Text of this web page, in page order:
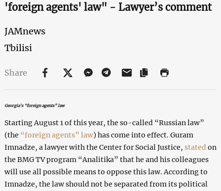
'foreign agents' law" - Lawyer’s comment
JAMnews
Tbilisi
Share
Georgia’s “foreign agents” law
Starting August 1 of this year, the so-called “Russian law”
(the “foreign agents” law) has come into effect. Guram
Imnadze, a lawyer with the Center for Social Justice, stated on
the BMG TV program “Analitika” that he and his colleagues
will use all possible means to oppose this law. According to
Imnadze, the law should not be separated from its political